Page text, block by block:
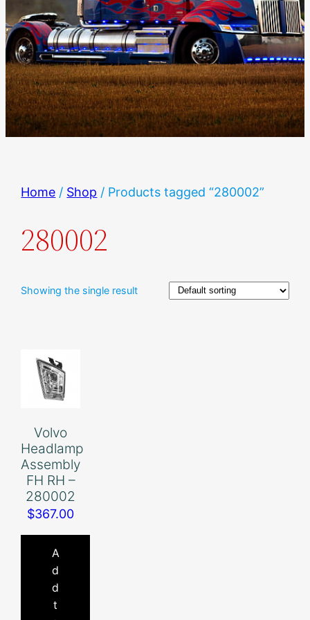
Home / Shop / Products tagged “280002”
280002
Showing the single result
Volvo
Headlamp
Assembly
FH RH –
280002
$367.00
A
d
d
t